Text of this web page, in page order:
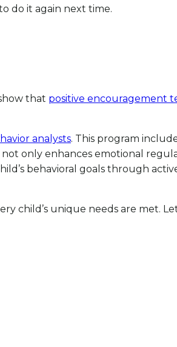
do it again next time.
that positive encouragement
analysts. This program
only enhances emotional
behavioral goals through
child’s unique needs are met.